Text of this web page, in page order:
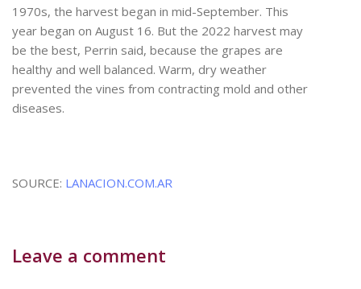
1970s, the harvest began in mid-September. This
year began on August 16. But the 2022 harvest may
be the best, Perrin said, because the grapes are
healthy and well balanced. Warm, dry weather
prevented the vines from contracting mold and other
diseases.
SOURCE: LANACION.COM.AR
Leave a comment